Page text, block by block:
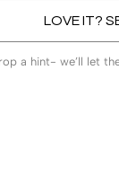
LOVE IT?
a hint- we’ll let